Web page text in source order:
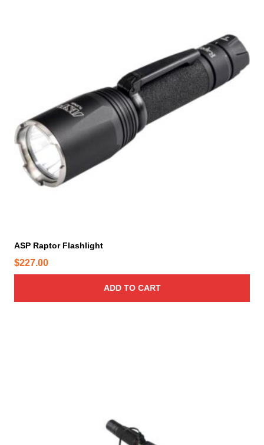
ASP Raptor Flashlight
$227.00
ADD TO CART